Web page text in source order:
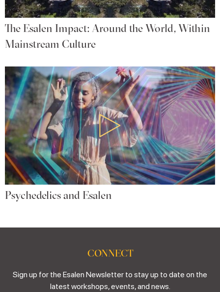
The Esalen Impact: Around the World, Within
Mainstream Culture
Psychedelics and Esalen
CONNECT
Sign up for the Esalen Newsletter to stay up to date on the
latest workshops, events, and news.